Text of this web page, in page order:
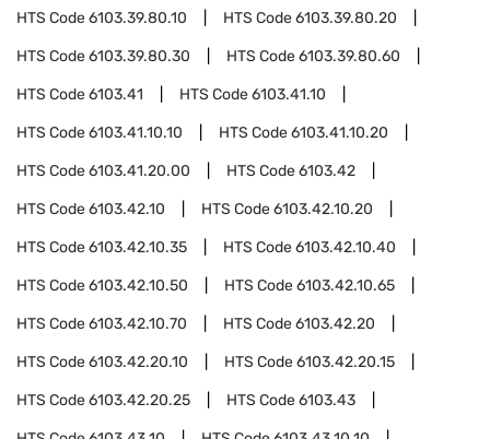
HTS Code6103.39.80.10 HTS Code6103.39.80.20
HTS Code6103.39.80.30 HTS Code6103.39.80.60
HTS Code6103.41 HTS Code6103.41.10
HTS Code6103.41.10.10 HTS Code6103.41.10.20
HTS Code6103.41.20.00 HTS Code6103.42
HTS Code6103.42.10 HTS Code6103.42.10.20
HTS Code6103.42.10.35 HTS Code6103.42.10.40
HTS Code6103.42.10.50 HTS Code6103.42.10.65
HTS Code6103.42.10.70 HTS Code6103.42.20
HTS Code6103.42.20.10 HTS Code6103.42.20.15
HTS Code6103.42.20.25 HTS Code6103.43